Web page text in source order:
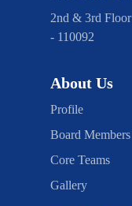
2nd & 3rd
- 110092
About Us
Profile
Board Members
Core Teams
Gallery